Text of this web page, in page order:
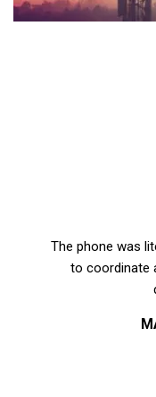
The phone was
to coordinate